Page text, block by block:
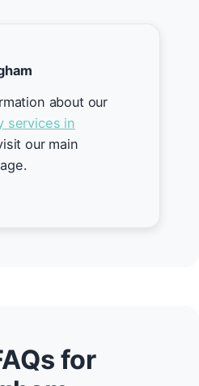
about our
services in
our main
for